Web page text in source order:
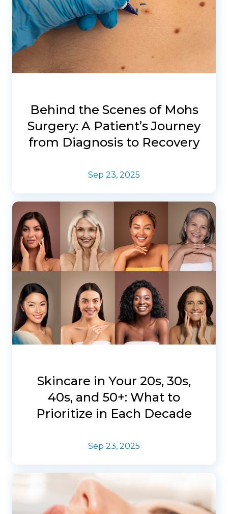
Behind the Scenes of Mohs
Surgery: A Patient’s Journey
from Diagnosis to Recovery
Sep 23, 2025
Skincare in Your 20s, 30s,
40s, and 50+: What to
Prioritize in Each Decade
Sep 23, 2025